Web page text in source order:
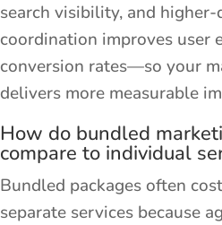
search visibility, and
coordination improves user
conversion rates—so your
delivers more measurable
How do bundled
compare to individual
Bundled packages often
separate services because